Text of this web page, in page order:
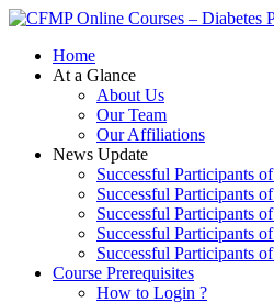
Home
At a Glance
About Us
Our Team
Our Affiliations
News Update
Successful Participants
Successful Participants
Successful Participants
Successful Participants
Successful Participants
Course Prerequisites
How to Login ?